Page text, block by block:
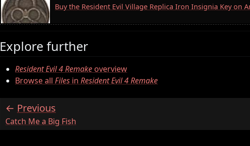
Buy the Resident Evil Village Replica Iron Insignia Key on
Explore further
Resident Evil 4 Remakeoverview
Browse all Files in Resident Evil 4 Remake
Previous
:Catch Me a Big Fish